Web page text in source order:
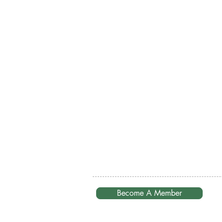
Become A Member